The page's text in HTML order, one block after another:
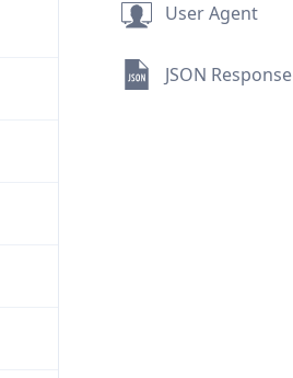
User Agent
JSON Response